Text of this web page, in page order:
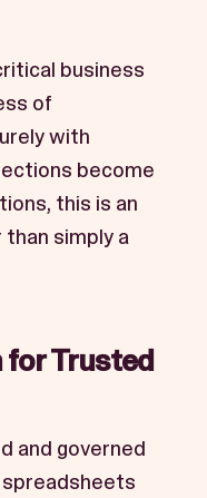
business
of
with
become
this is an
simply a
for Trusted
and governed